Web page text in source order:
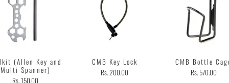
(Allen Key and
Multi Spanner)
Rs. 150.00
CMB Key Lock
Rs. 200.00
CMB Bottle
Rs. 570.00